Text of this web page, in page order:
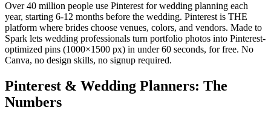
Over 40 million people use Pinterest for wedding planning each
year, starting 6-12 months before the wedding. Pinterest is THE
platform where brides choose venues, colors, and vendors. Made to
Spark lets wedding professionals turn portfolio photos into Pinterest-
optimized pins (1000×1500 px) in under 60 seconds, for free. No
Canva, no design skills, no signup required.
Pinterest & Wedding Planners: The
Numbers